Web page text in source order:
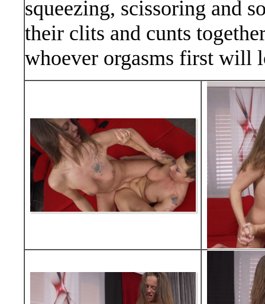
squeezing, scissoring and
their clits and cunts
whoever orgasms first will